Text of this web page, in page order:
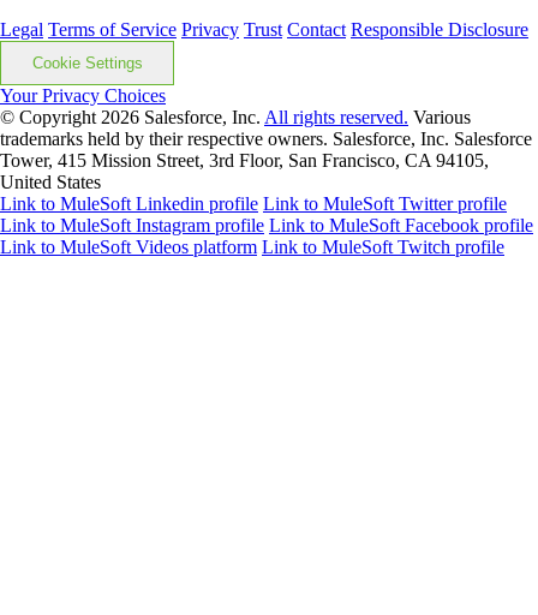
Legal Terms of Service Privacy Trust Contact Responsible Disclosure
Cookie Settings
Your Privacy Choices
© Copyright 2026 Salesforce, Inc. All rights reserved. Various
trademarks held by their respective owners. Salesforce, Inc. Salesforce
Tower, 415 Mission Street, 3rd Floor, San Francisco, CA 94105,
United States
Link to MuleSoft Linkedin profile Link to MuleSoft Twitter profile
Link to MuleSoft Instagram profile Link to MuleSoft Facebook profile
Link to MuleSoft Videos platform Link to MuleSoft Twitch profile